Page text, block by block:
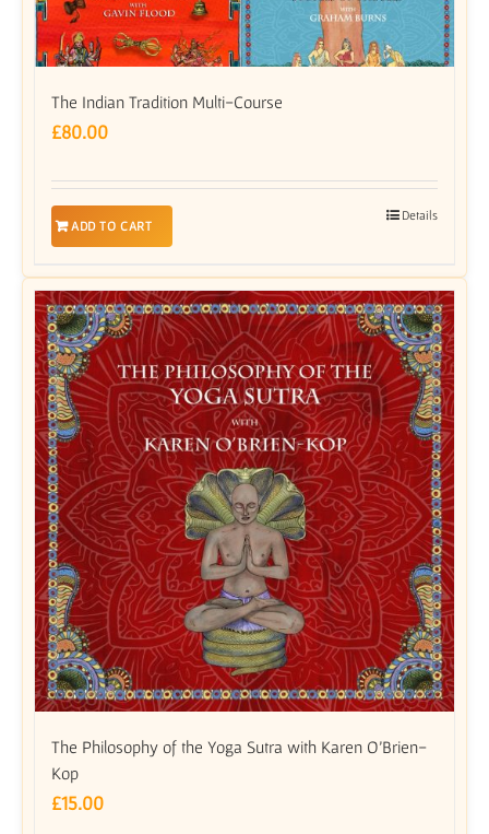
The Indian Tradition Multi-Course
£80.00
ADD TO CART
Details
The Philosophy of the Yoga Sutra with Karen O’Brien-
Kop
£15.00